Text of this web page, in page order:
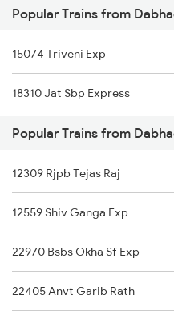
Dabhaon to Anuppur Trains
Dabhaon to Alipur Duar Trains
Dabhaon to Banda Trains
Dabhaon to Bhadohi Trains
Dabhaon to Varanasi Trains
Dabhaon to Jaitpur Trains
Popular Trains from
15074 Triveni Exp
18310 Jat Sbp Express
Popular Trains from
12309 Rjpb Tejas Raj
12559 Shiv Ganga Exp
22970 Bsbs Okha Sf Exp
22405 Anvt Garib Rath